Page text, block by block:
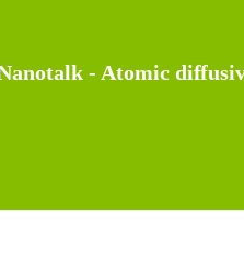
- Atomic